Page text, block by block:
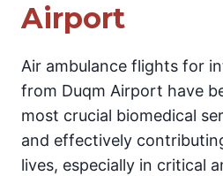
Airport
Air ambulance flights for
from Duqm Airport have
most crucial biomedical
and effectively
lives, especially in critical